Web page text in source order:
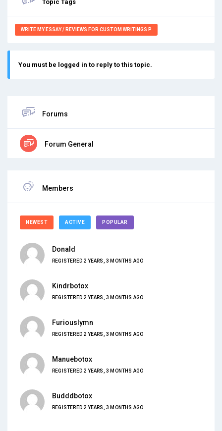
Topic Tags
WRITE MY ESSAY / REVIEWS FOR CUSTOM WRITINGS P
You must be logged in to reply to this topic.
Forums
Forum General
Members
NEWEST ACTIVE POPULAR
Donald
REGISTERED 2 YEARS, 3 MONTHS AGO
Kindrbotox
REGISTERED 2 YEARS, 3 MONTHS AGO
Furiouslymn
REGISTERED 2 YEARS, 3 MONTHS AGO
Manuebotox
REGISTERED 2 YEARS, 3 MONTHS AGO
Budddbotox
REGISTERED 2 YEARS, 3 MONTHS AGO